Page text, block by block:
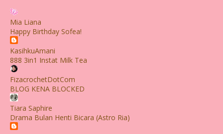
Mia Liana
Happy Birthday Sofea!
KasihkuAmani
888 3in1 Instat Milk Tea
FizacrochetDotCom
BLOG KENA BLOCKED
Tiara Saphire
Drama Bulan Henti Bicara (Astro Ria)